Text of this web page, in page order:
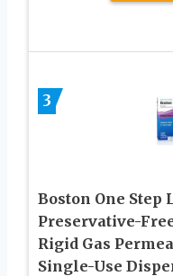
3
Boston One Step
Preservative-
Rigid Gas
Single-Use